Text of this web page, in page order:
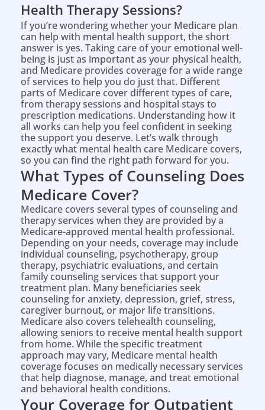
Health Therapy Sessions?
If you’re wondering whether your Medicare plan
can help with mental health support, the short
answer is yes. Taking care of your emotional well-
being is just as important as your physical health,
and Medicare provides coverage for a wide range
of services to help you do just that. Different
parts of Medicare cover different types of care,
from therapy sessions and hospital stays to
prescription medications. Understanding how it
all works can help you feel confident in seeking
the support you deserve. Let’s walk through
exactly what mental health care Medicare covers,
so you can find the right path forward for you.
What Types of Counseling Does
Medicare Cover?
Medicare covers several types of counseling and
therapy services when they are provided by a
Medicare-approved mental health professional.
Depending on your needs, coverage may include
individual counseling, psychotherapy, group
therapy, psychiatric evaluations, and certain
family counseling services that support your
treatment plan. Many beneficiaries seek
counseling for anxiety, depression, grief, stress,
caregiver burnout, or major life transitions.
Medicare also covers telehealth counseling,
allowing seniors to receive mental health support
from home. While the specific treatment
approach may vary, Medicare mental health
coverage focuses on medically necessary services
that help diagnose, manage, and treat emotional
and behavioral health conditions.
Your Coverage for Outpatient